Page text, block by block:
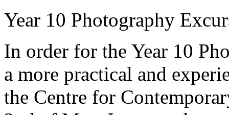
Year 10 Photography
In order for the Year 10
a more practical and
the Centre for